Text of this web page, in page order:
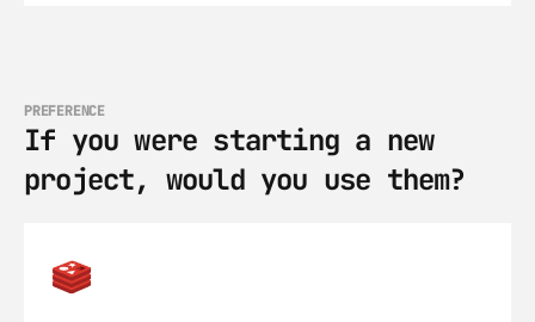
PREFERENCE
If you were starting a new
project, would you use them?